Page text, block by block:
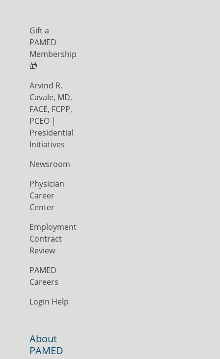
Gift a
PAMED
Membership
🎁
Arvind R.
Cavale, MD,
FACE, FCPP,
PCEO |
Presidential
Initiatives
Newsroom
Physician
Career
Center
Employment
Contract
Review
PAMED
Careers
Login Help
About
PAMED